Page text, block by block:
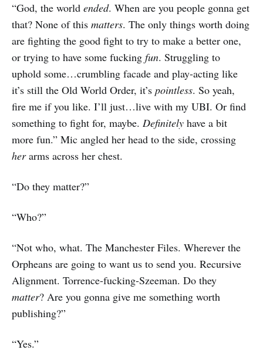
“God, the world ended. When are you people gonna get
that? None of this matters. The only things worth doing
are fighting the good fight to try to make a better one,
or trying to have some fucking fun. Struggling to
uphold some…crumbling facade and play-acting like
it’s still the Old World Order, it’s pointless. So yeah,
fire me if you like. I’ll just…live with my UBI. Or find
something to fight for, maybe. Definitely have a bit
more fun.” Mic angled her head to the side, crossing
herarms across her chest.
“Do they matter?”
“Who?”
“Not who, what. The Manchester Files. Wherever the
Orpheans are going to want us to send you. Recursive
Alignment. Torrence-fucking-Szeeman. Do they
matter? Are you gonna give me something worth
publishing?”
“Yes.”